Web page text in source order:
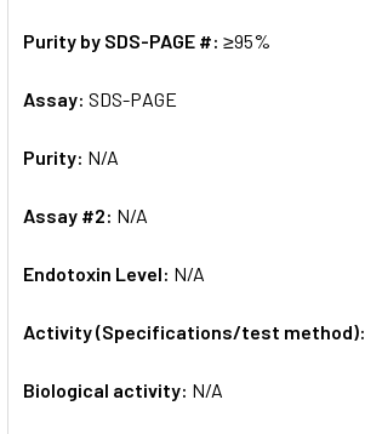
Purity by SDS-PAGE #: ≥95%
Assay: SDS-PAGE
Purity: N/A
Assay #2: N/A
Endotoxin Level: N/A
Activity (Specifications/test method):
Biological activity: N/A